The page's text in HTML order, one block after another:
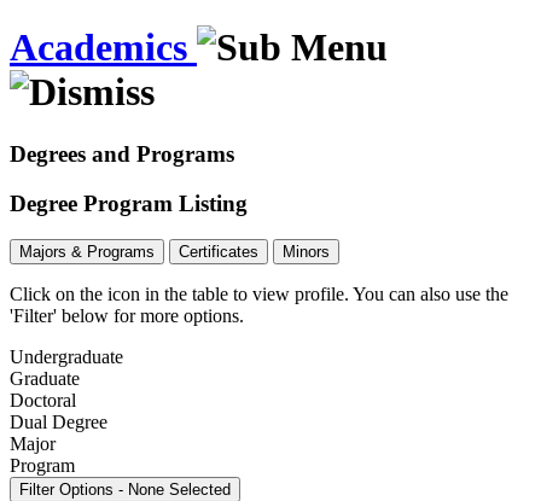
Academics
Degrees and Programs
Degree Program Listing
Majors & Programs Certificates Minors
Click on the icon in the table to view profile. You can also use the
'Filter' below for more options.
Undergraduate
Graduate
Doctoral
Dual Degree
Major
Program
Filter Options - None Selected